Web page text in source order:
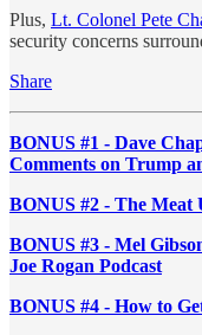
Plus, Lt. Colonel Pete
security concerns
Share
BONUS #1 - Dave
Comments on Trump
BONUS #2 - The Meat
BONUS #3 - Mel
Joe Rogan Podcast
BONUS #4 - How to